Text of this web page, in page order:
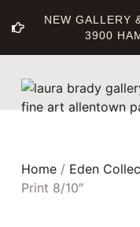
NEW GALLERY
3900
Home/ Eden
Print 8/10″